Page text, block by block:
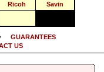
Ricoh
Savin
GUARANTEES
US